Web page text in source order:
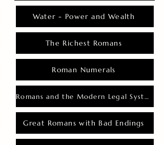
Water - Power and Wealth
The Richest Romans
Roman Numerals
Romans and the Modern Legal System
Great Romans with Bad Endings